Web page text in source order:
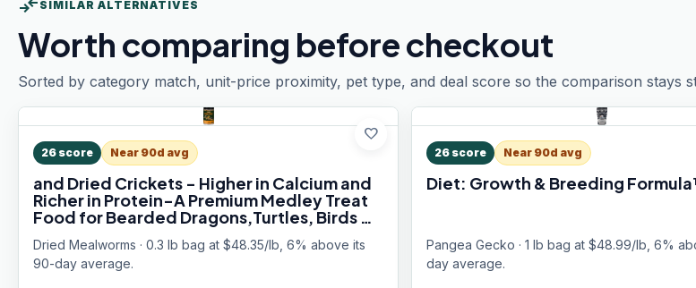
compare_arrows SIMILAR ALTERNATIVES
Worth comparing before checkout
Sorted by category match, unit-price proximity, pet type, and deal score so the comparison stays
favorite
26 score Near 90d avg
and Dried Crickets - Higher in Calcium and
Richer in Protein-A Premium Medley Treat
Food for Bearded Dragons,Turtles, Birds &
Dried Mealworms · 0.3 lb bag at $48.35/lb, 6% above its
90-day average.
26 score Near 90d avg
Diet: Growth & Breeding
Pangea Gecko · 1 lb bag at $48.99/lb, 6%
day average.